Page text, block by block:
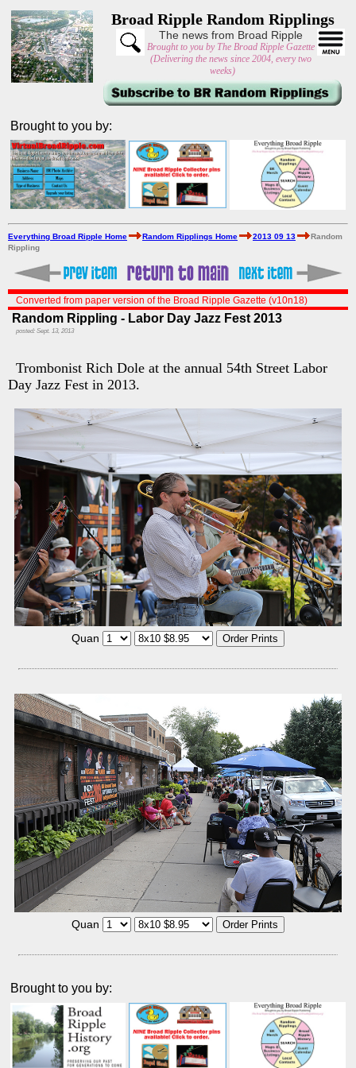
Broad Ripple Random Ripplings
The news from Broad Ripple
Brought to you by The Broad Ripple Gazette
(Delivering the news since 2004, every two
weeks)
Brought to you by:
Everything Broad Ripple Home Random Ripplings Home 2013 09 13
Random
Rippling
Converted from paper version of the Broad Ripple Gazette (v10n18)
Random Rippling - Labor Day Jazz Fest 2013
posted: Sept. 13, 2013
Trombonist Rich Dole at the annual 54th Street Labor
Day Jazz Fest in 2013.
Quan
Quan
Brought to you by: